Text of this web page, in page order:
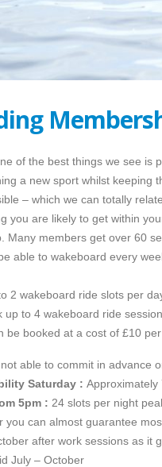
of the best things we see
a new sport whilst keeping
– which we can totally
you are likely to get within
Many members get over 60
able to wakeboard every
2 wakeboard ride slots per
up to 4 wakeboard ride
be booked at a cost of £10
able to commit in advance
Saturday : Approximately
5pm : 24 slots per night
you can almost guarantee
after work sessions as it
July – October